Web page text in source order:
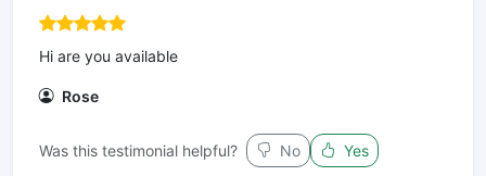
Hi are you available
Rose
Was this testimonial helpful? No Yes